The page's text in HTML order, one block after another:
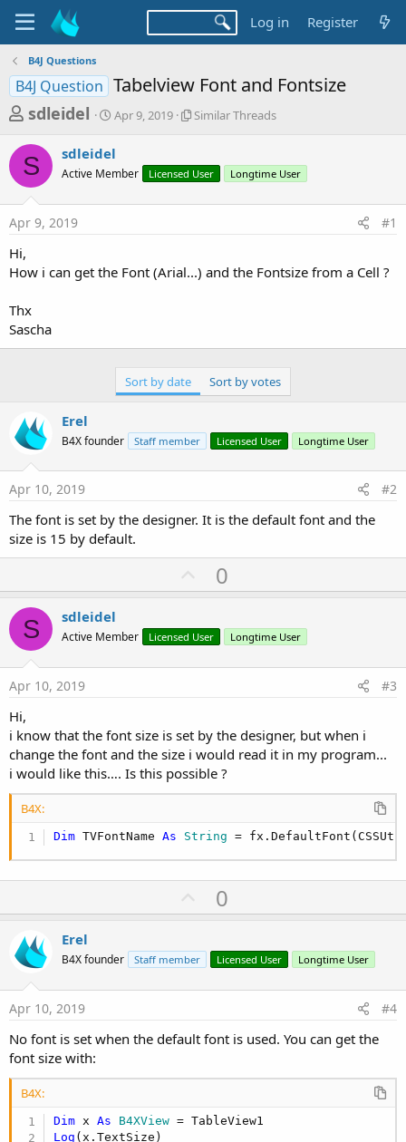
Log in Register
B4J Questions
B4J Question Tabelview Font and Fontsize
T
r
e
a
d
t
r
t
sdleidel
S
r
t
a
Apr 9, 2019
S
l
r
e
Similar Threads
S sdleidel
Active Member Licensed User Longtime User
Apr 9, 2019 #1
Hi,
How i can get the Font (Arial...) and the Fontsize from a Cell ?
Thx
Sascha
Sort by date Sort by votes
Erel
B4X founder Staff member Licensed User Longtime User
Apr 10, 2019 #2
The font is set by the designer. It is the default font and the
size is 15 by default.
U
p
o
t
0
S sdleidel
Active Member Licensed User Longtime User
Apr 10, 2019 #3
Hi,
i know that the font size is set by the designer, but when i
change the font and the size i would read it in my program...
i would like this…. Is this possible ?
B4X:
Dim TVFontName As String =
U
p
o
t
0
Erel
B4X founder Staff member Licensed User Longtime User
Apr 10, 2019 #4
No font is set when the default font is used. You can get the
font size with:
B4X:
Dim x As B4XView
Log (x.TextSize)